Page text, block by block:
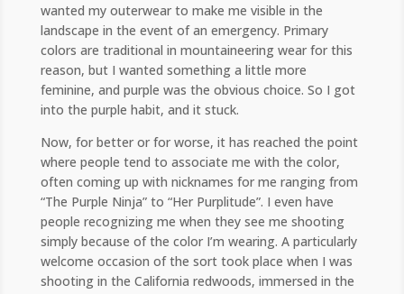
wanted my outerwear to make me visible in the
landscape in the event of an emergency. Primary
colors are traditional in mountaineering wear for this
reason, but I wanted something a little more
feminine, and purple was the obvious choice. So I got
into the purple habit, and it stuck.
Now, for better or for worse, it has reached the point
where people tend to associate me with the color,
often coming up with nicknames for me ranging from
“The Purple Ninja” to “Her Purplitude”. I even have
people recognizing me when they see me shooting
simply because of the color I’m wearing. A particularly
welcome occasion of the sort took place when I was
shooting in the California redwoods, immersed in the